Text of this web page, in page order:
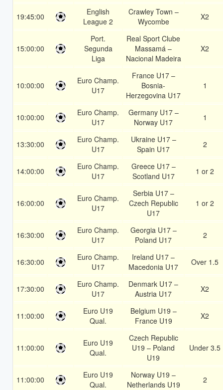
19:45:00
English
League 2
Crawley Town –
Wycombe
X2
15:00:00
Port.
Segunda
Liga
Real Sport Clube
Massamá –
Nacional Madeira
X2
10:00:00
Euro Champ.
U17
France U17 –
Bosnia-
Herzegovina U17
1
10:00:00
Euro Champ.
U17
Germany U17 –
Norway U17
1
13:30:00
Euro Champ.
U17
Ukraine U17 –
Spain U17
2
14:00:00
Euro Champ.
U17
Greece U17 –
Scotland U17
1 or 2
16:00:00
Euro Champ.
U17
Serbia U17 –
Czech Republic
U17
1 or 2
16:30:00
Euro Champ.
U17
Georgia U17 –
Poland U17
2
16:30:00
Euro Champ.
U17
Ireland U17 –
Macedonia U17
Over 1.5
17:30:00
Euro Champ.
U17
Denmark U17 –
Austria U17
X2
11:00:00
Euro U19
Qual.
Belgium U19 –
France U19
X2
11:00:00
Euro U19
Qual.
Czech Republic
U19 – Poland
U19
Under 3.5
11:00:00
Euro U19
Qual.
Norway U19 –
Netherlands U19
2